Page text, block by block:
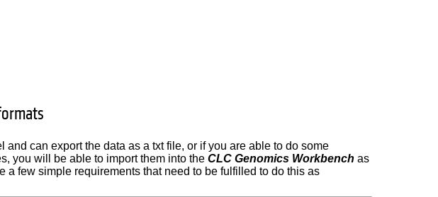
can export the data as a txt file, or if you are able to do some
you will be able to import them into the CLC Genomics Workbench as
few simple requirements that need to be fulfilled to do this as